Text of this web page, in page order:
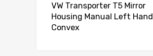
VW Transporter T5 Mirror
Housing Manual Left Hand
Convex